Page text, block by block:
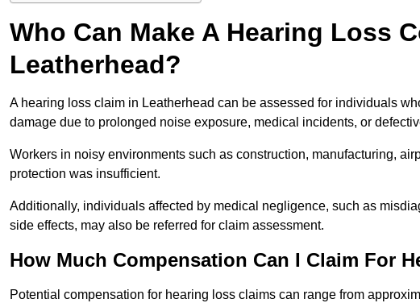
Who Can Make A Hearing Loss
Leatherhead?
A hearing loss claim in Leatherhead can be assessed for individuals
damage due to prolonged noise exposure, medical incidents, or
Workers in noisy environments such as construction, manufacturing,
protection was insufficient.
Additionally, individuals affected by medical negligence, such as
side effects, may also be referred for claim assessment.
How Much Compensation Can I Claim For
Potential compensation for hearing loss claims can range from